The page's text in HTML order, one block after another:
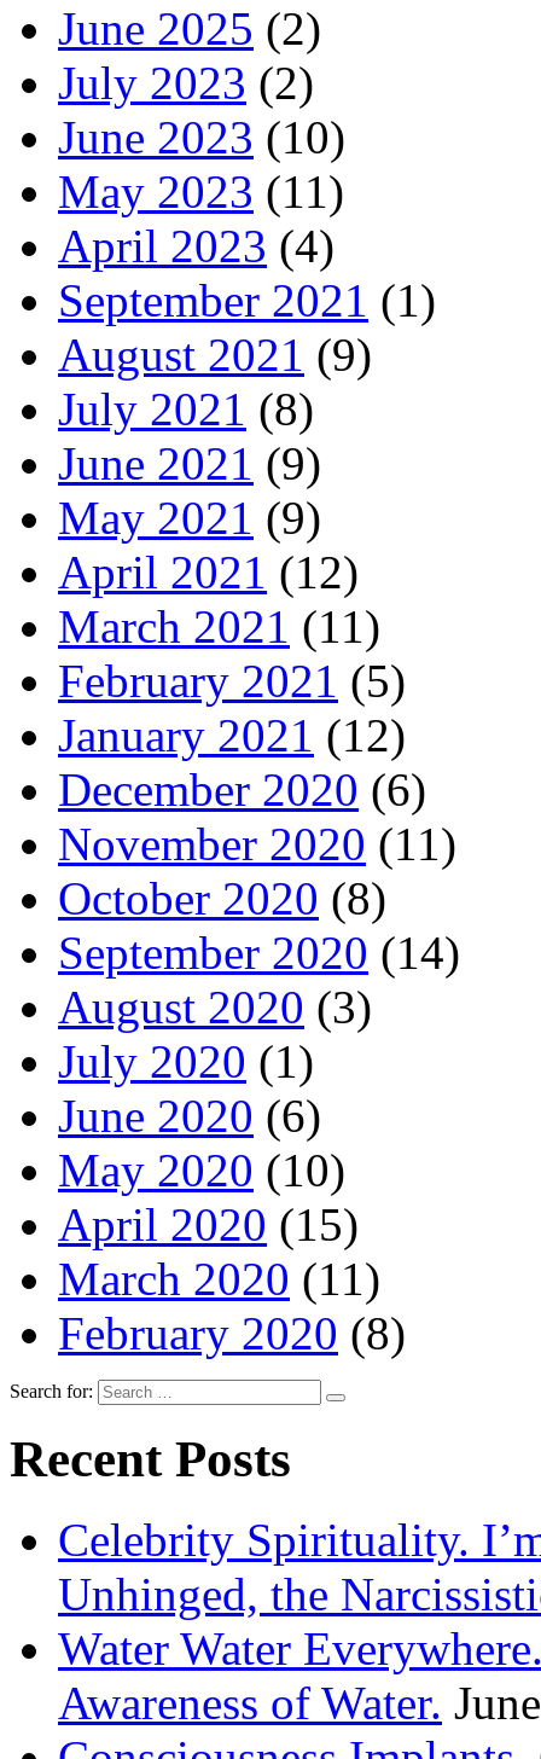
June 2025 (2)
July 2023 (2)
June 2023 (10)
May 2023 (11)
April 2023 (4)
September 2021 (1)
August 2021 (9)
July 2021 (8)
June 2021 (9)
May 2021 (9)
April 2021 (12)
March 2021 (11)
February 2021 (5)
January 2021 (12)
December 2020 (6)
November 2020 (11)
October 2020 (8)
September 2020 (14)
August 2020 (3)
July 2020 (1)
June 2020 (6)
May 2020 (10)
April 2020 (15)
March 2020 (11)
February 2020 (8)
Search for:
Recent Posts
Celebrity Spirituality.
Unhinged, the
Water Water
Awareness of Water.